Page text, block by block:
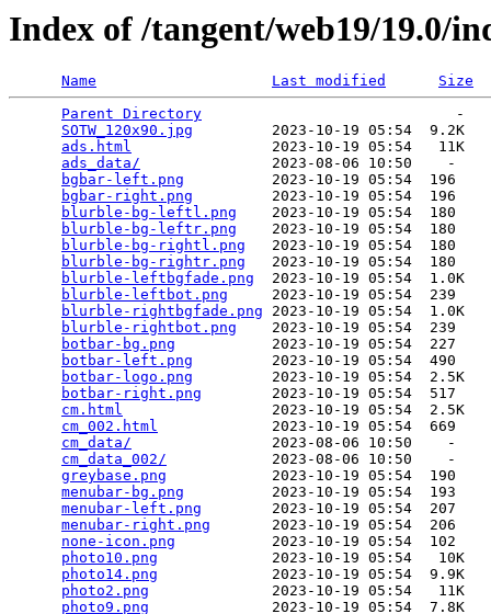
Index of /tangent/web19/19.0/
Name Last modified
Size
Parent Directory
                             -
SOTW_120x90.jpg
         2023-10-19 05:54  9.2K
ads.html
                2023-10-19 05:54   11K
ads_data/
               2023-08-06 10:50    -
bgbar-left.png
          2023-10-19 05:54  196
bgbar-right.png
         2023-10-19 05:54  196
blurble-bg-leftl.png
    2023-10-19 05:54  180
blurble-bg-leftr.png
    2023-10-19 05:54  180
blurble-bg-rightl.png
   2023-10-19 05:54  180
blurble-bg-rightr.png
   2023-10-19 05:54  180
blurble-leftbgfade.png
  2023-10-19 05:54  1.0K
blurble-leftbot.png
     2023-10-19 05:54  239
blurble-rightbgfade.png 2023-10-19 05:54  1.0K
blurble-rightbot.png
    2023-10-19 05:54  239
botbar-bg.png
           2023-10-19 05:54  227
botbar-left.png
         2023-10-19 05:54  490
botbar-logo.png
         2023-10-19 05:54  2.5K
botbar-right.png
        2023-10-19 05:54  517
cm.html
                 2023-10-19 05:54  2.5K
cm_002.html
             2023-10-19 05:54  669
cm_data/
                2023-08-06 10:50    -
cm_data_002/
            2023-08-06 10:50    -
greybase.png
            2023-10-19 05:54  190
menubar-bg.png
          2023-10-19 05:54  193
menubar-left.png
        2023-10-19 05:54  207
menubar-right.png
       2023-10-19 05:54  206
none-icon.png
           2023-10-19 05:54  102
photo10.png
             2023-10-19 05:54   10K
photo14.png
             2023-10-19 05:54  9.9K
photo2.png
              2023-10-19 05:54   11K
photo9.png
              2023-10-19 05:54  7.8K